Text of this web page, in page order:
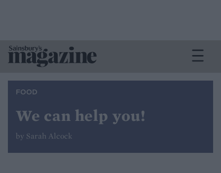
FOOD
We can help you!
by Sarah Alcock